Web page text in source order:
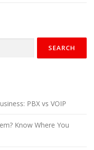
PBX vs VOIP
Know Where You